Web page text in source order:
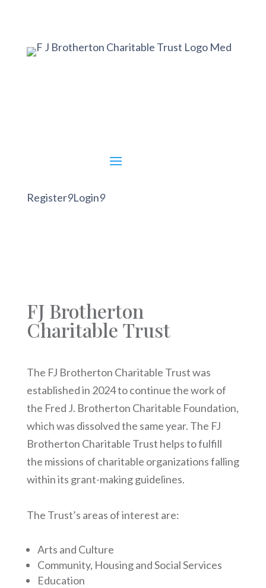
Register9Login9
FJ Brotherton
Charitable Trust
The FJ Brotherton Charitable Trust was
established in 2024 to continue the work of
the Fred J. Brotherton Charitable Foundation,
which was dissolved the same year. The FJ
Brotherton Charitable Trust helps to fulfill
the missions of charitable organizations falling
within its grant-making guidelines.
The Trust’s areas of interest are:
Arts and Culture
Community, Housing and Social Services
Education